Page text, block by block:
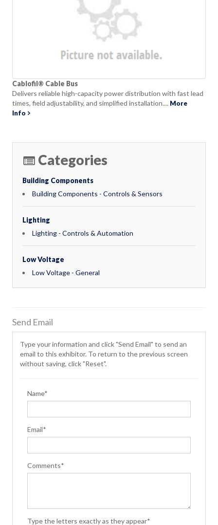
Cablofil® Cable Bus
Delivers reliable high-capacity power distribution with fast lead
times, field adjustability, and simplified installation.... More
Info
Categories
Building Components
Building Components - Controls & Sensors
Lighting
Lighting - Controls & Automation
Low Voltage
Low Voltage - General
Send Email
Type your information and click "Send Email" to send an
email to this exhibitor. To return to the previous screen
without saving, click "Reset".
Name*
Email*
Comments*
Type the letters exactly as they appear*